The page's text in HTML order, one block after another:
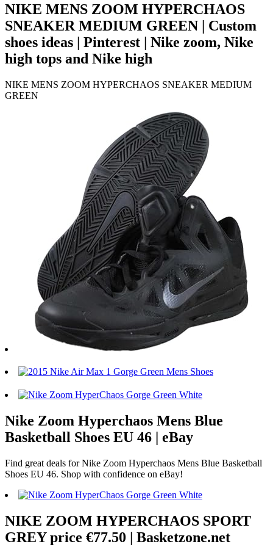
NIKE MENS ZOOM HYPERCHAOS
SNEAKER MEDIUM GREEN | Custom
shoes ideas | Pinterest | Nike zoom, Nike
high tops and Nike high
NIKE MENS ZOOM HYPERCHAOS SNEAKER MEDIUM
GREEN
Nike Zoom Hyperchaos Mens Blue
Basketball Shoes EU 46 | eBay
Find great deals for Nike Zoom Hyperchaos Mens Blue Basketball
Shoes EU 46. Shop with confidence on eBay!
NIKE ZOOM HYPERCHAOS SPORT
GREY price €77.50 | Basketzone.net